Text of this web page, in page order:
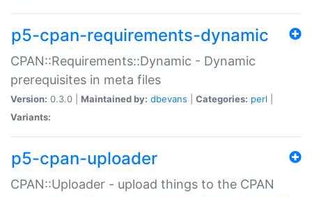
p5-cpan-requirements-dynamic
CPAN::Requirements::Dynamic - Dynamic
prerequisites in meta files
Version: 0.3.0 | Maintained by: dbevans Categories: perl
Variants:
p5-cpan-uploader
CPAN::Uploader - upload things to the CPAN